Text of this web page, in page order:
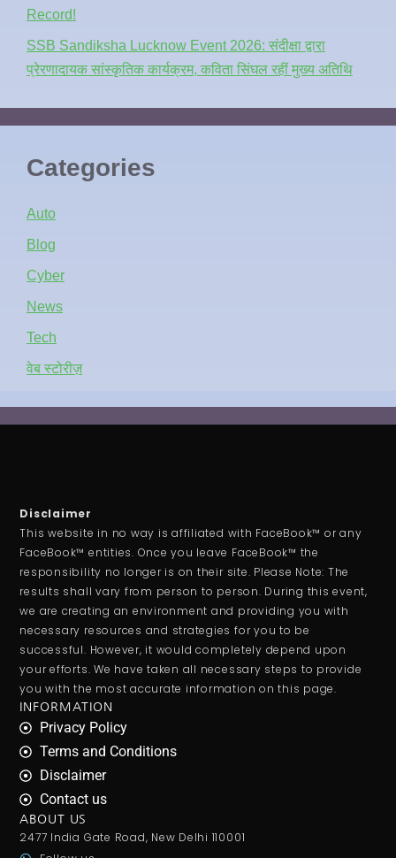
Record!
SSB Sandiksha Lucknow Event 2026: संदीक्षा द्वारा
प्रेरणादायक सांस्कृतिक कार्यक्रम, कविता सिंघल रहीं मुख्य अतिथि
Categories
Auto
Blog
Cyber
News
Tech
वेब स्टोरीज़
Disclaimer
This website in no way is affiliated with FaceBook™ or any
FaceBook™ entities. Once you leave FaceBook™ the
responsibility no longer is on their site. Please Note: The
results shall vary from person to person. During this event,
we are creating an environment and providing you with
necessary resources and strategies for you to be
successful. However, it would completely depend upon
your efforts. We have taken all necessary steps to provide
you with the most accurate information on this page.
INFORMATION
Privacy Policy
Terms and Conditions
Disclaimer
Contact us
ABOUT US
2477 India Gate Road, New Delhi 110001